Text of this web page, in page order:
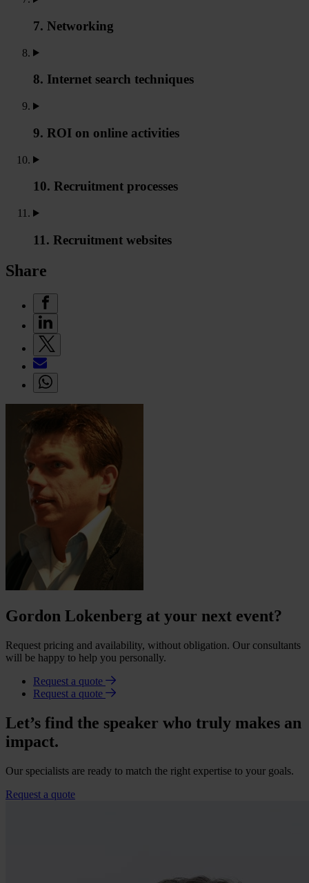
7. Networking
8. Internet search techniques
9. ROI on online activities
10. Recruitment processes
11. Recruitment websites
Share
Gordon Lokenberg at your next event?
Request pricing and availability, without obligation. Our consultants
will be happy to help you personally.
Request a quote
Request a quote
Let’s find the speaker who truly makes an
impact.
Our specialists are ready to match the right expertise to your goals.
Request a quote